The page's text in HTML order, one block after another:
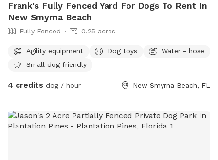
Frank's Fully Fenced Yard For Dogs To Rent In
New Smyrna Beach
Fully Fenced 0.25 acres
Agility equipment Dog toys
Water - hose
Small dog friendly
4 credits dog / hour New Smyrna Beach, FL